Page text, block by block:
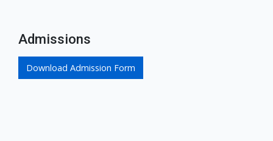
Admissions
Download Admission Form